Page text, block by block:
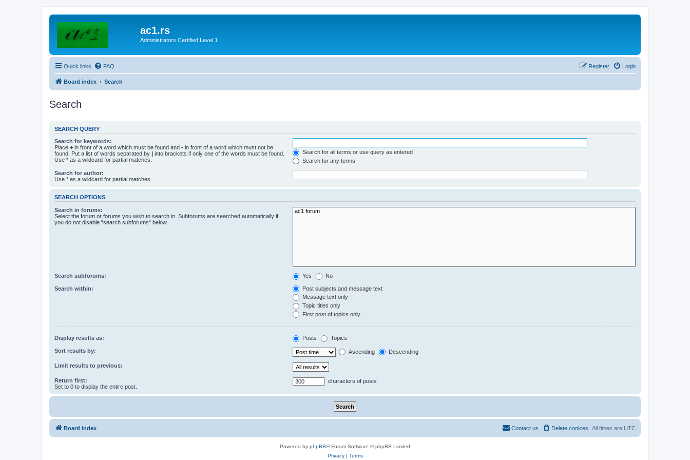
ac1.rs
Administrators Certified Level 1
Quick links FAQ Login
Register
Board index Search
Search
SEARCH QUERY
Search for keywords:
Place + in front of a word which must be found and - in front of a word which must not be
found. Put a list of words separated by | into brackets if only one of the words must be found.
Use * as a wildcard for partial matches.
Search for all terms or use query as entered
Search for any terms
Search for author:
Use * as a wildcard for partial matches.
SEARCH OPTIONS
Search in forums:
Select the forum or forums you wish to search in. Subforums are searched automatically if
you do not disable “search subforums“ below.
Search subforums: Yes No
Search within:
Post subjects and message text
Message text only
Topic titles only
First post of topics only
Display results as: Posts Topics
Sort results by: Ascending Descending
Limit results to previous:
Return first:
Set to 0 to display the entire post.
characters of posts
Board index All times are UTC
Delete cookies
Contact us
Powered by phpBB® Forum Software © phpBB Limited
Privacy| Terms